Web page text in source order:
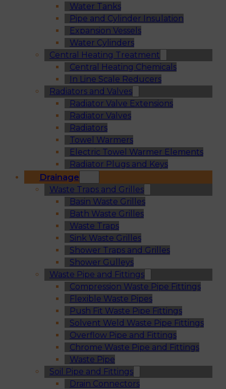
Water Tanks
Pipe and Cylinder Insulation
Expansion Vessels
Water Cylinders
Central Heating Treatment
Central Heating Chemicals
In Line Scale Reducers
Radiators and Valves
Radiator Valve Extensions
Radiator Valves
Radiators
Towel Warmers
Electric Towel Warmer Elements
Radiator Plugs and Keys
Drainage
Waste Traps and Grilles
Basin Waste Grilles
Bath Waste Grilles
Waste Traps
Sink Waste Grilles
Shower Traps and Grilles
Shower Gulleys
Waste Pipe and Fittings
Compression Waste Pipe Fittings
Flexible Waste Pipes
Push Fit Waste Pipe Fittings
Solvent Weld Waste Pipe Fittings
Overflow Pipe and Fittings
Chrome Waste Pipe and Fittings
Waste Pipe
Soil Pipe and Fittings
Drain Connectors